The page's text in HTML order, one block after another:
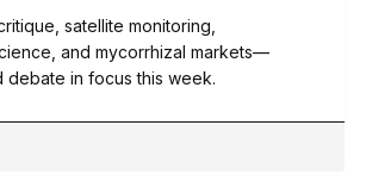
satellite monitoring,
and mycorrhizal markets—
debate in focus this week.